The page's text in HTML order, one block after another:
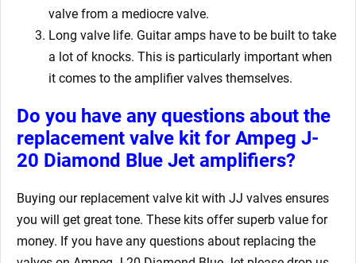
valve from a mediocre valve.
Long valve life. Guitar amps have to be built to take
a lot of knocks. This is particularly important when
it comes to the amplifier valves themselves.
Do you have any questions about the
replacement valve kit for Ampeg J-
20 Diamond Blue Jet amplifiers?
Buying our replacement valve kit with JJ valves ensures
you will get great tone. These kits offer superb value for
money. If you have any questions about replacing the